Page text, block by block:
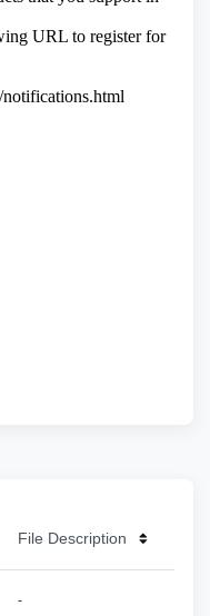
File Description
-